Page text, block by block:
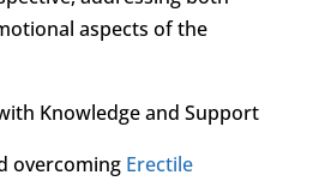
aspects of the
Knowledge and Support
overcoming Erectile